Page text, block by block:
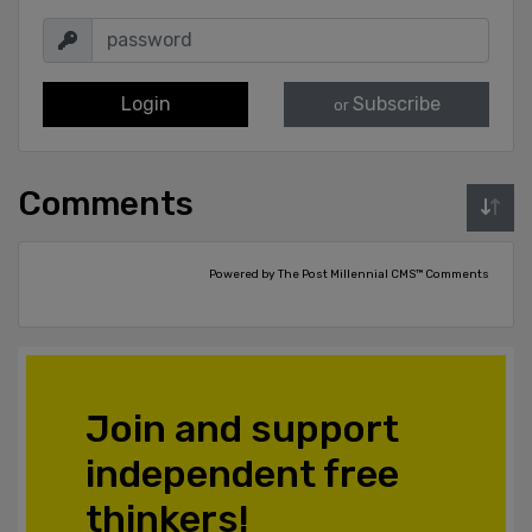
Login or Subscribe
Comments
Powered by The Post Millennial CMS™ Comments
Join and support
independent free
thinkers!